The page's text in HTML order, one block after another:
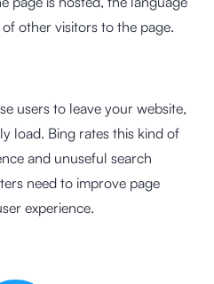
other visitors to the page.
users to leave your website,
load. Bing rates this kind of
and unuseful search
need to improve page
experience.